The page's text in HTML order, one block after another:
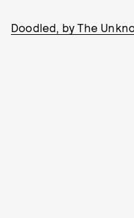
Doodled, by The